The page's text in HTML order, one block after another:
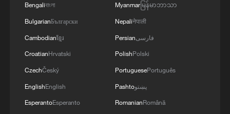
building the foundation for Africa’s future
in healthcare and innovation," Ingabire
said.
The expansion will be supported by a new
Zipline distribution center in Karongi
District, expected to serve approximately
Bengaliবাংলা
BulgarianБългарски
Cambodianខ្មែរ
CroatianHrvatski
CzechČeský
EnglishEnglish
EsperantoEsperanto
Myanmarမြန်မာဘာသာ
Nepaliनेपाली
Persianفارسی
PolishPolski
PortuguesePortuguês
Pashtoپښتو
RomanianRomână